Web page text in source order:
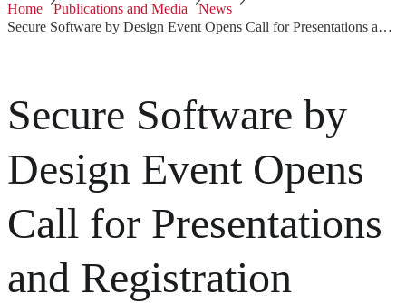
Home Publications and Media
News
Secure Software by Design Event Opens Call for Presentations and Registration
Secure Software by
Design Event Opens
Call for Presentations
and Registration